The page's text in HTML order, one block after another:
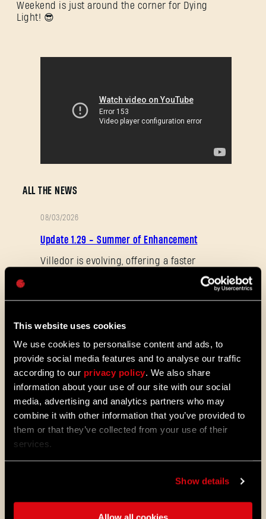
This website uses cookies
We use cookies to personalise content and ads, to
provide social media features and to analyse our traffic
according to our privacy policy. We also share
information about your use of our site with our social
media, advertising and analytics partners who may
combine it with other information that you’ve provided to
them or that they’ve collected from your use of their
services.
Show details
Allow all cookies
Weekend is just around the corner for Dying
Light! 😎
ALL THE NEWS
08/03/2026
Update 1.29 - Summer of Enhancement
Villedor is evolving, offering a faster
Maps & Mods. Let’s see what we’ve
prepared for you in the latest patch to
Dying Light 2: Stay Human.
PROMOTION
08/04/2026
Dying Light 2: Stay Human is coming to
PlayStation®Plus Essential!
Starting August 4, PlayStation®Plus
members can jump into the City and
experience Dying Light 2: Stay Human
as part of the Essential lineup.
11 Years Later: Why Players Still Enjoy
SIGN IN
Password